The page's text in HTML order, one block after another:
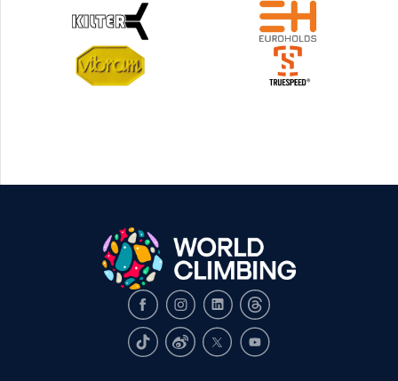
FacebookInstagram
LinkedInThreads
TikTokWeiboX Youtube